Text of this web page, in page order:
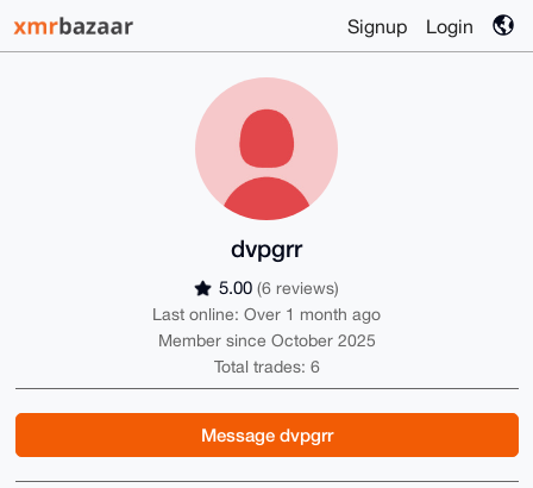
Signup Login
dvpgrr
5.00 (6 reviews)
Last online: Over 1 month ago
Member since October 2025
Total trades: 6
Message dvpgrr